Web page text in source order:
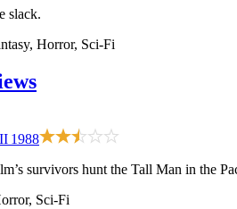
slack.
Horror, Sci-Fi
1988
’s survivors hunt the Tall Man in the
Sci-Fi